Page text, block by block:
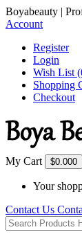
Boyabeauty |
Account
Register
Login
Wish List
Shopping
Checkout
My Cart $0.000
Your
Contact Us